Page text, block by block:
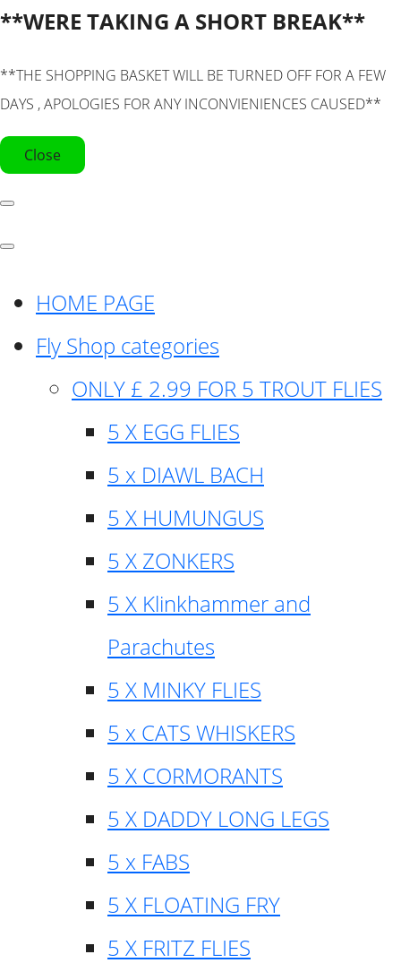
**WERE TAKING A SHORT BREAK**
**THE SHOPPING BASKET WILL BE TURNED OFF FOR A FEW
DAYS , APOLOGIES FOR ANY INCONVIENIENCES CAUSED**
Close
HOME PAGE
Fly Shop categories
ONLY £ 2.99 FOR 5 TROUT FLIES
5 X EGG FLIES
5 x DIAWL BACH
5 X HUMUNGUS
5 X ZONKERS
5 X Klinkhammer and
Parachutes
5 X MINKY FLIES
5 x CATS WHISKERS
5 X CORMORANTS
5 X DADDY LONG LEGS
5 x FABS
5 X FLOATING FRY
5 X FRITZ FLIES